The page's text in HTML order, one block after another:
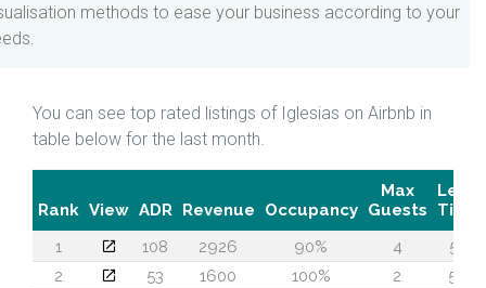
methods to ease your business according to your
You can see top rated listings of Iglesias on Airbnb in
table below for the last month.
Rank View ADR Revenue Occupancy
Max
Guests
Lead
Time
1
108 2926 90% 4
55
2
53 1600 100% 2
56